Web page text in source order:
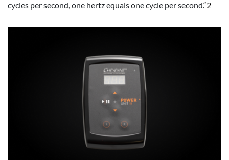
cycles per second, one hertz equals one cycle per second.“2